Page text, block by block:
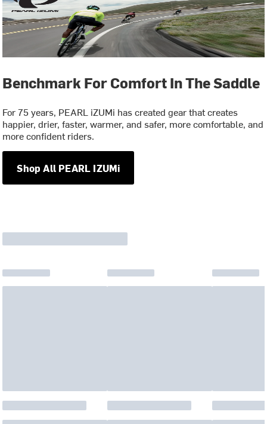
Benchmark For Comfort In The Saddle
For 75 years, PEARL iZUMi has created gear that creates
happier, drier, faster, warmer, and safer, more comfortable, and
more confident riders.
Shop All PEARL IZUMi